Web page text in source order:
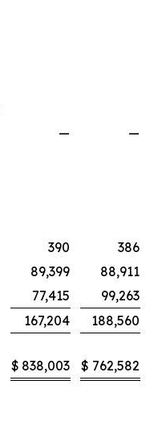
—
—
390
386
89,399
88,911
77,415
99,263
167,204
188,560
$ 838,003 $ 762,582